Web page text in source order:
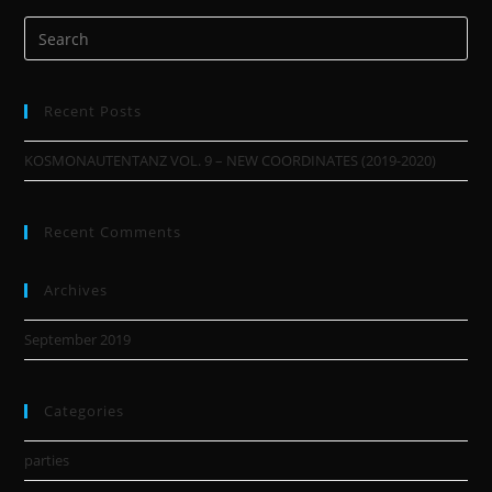
Recent Posts
KOSMONAUTENTANZ VOL. 9 – NEW COORDINATES (2019-2020)
Recent Comments
Archives
September 2019
Categories
parties